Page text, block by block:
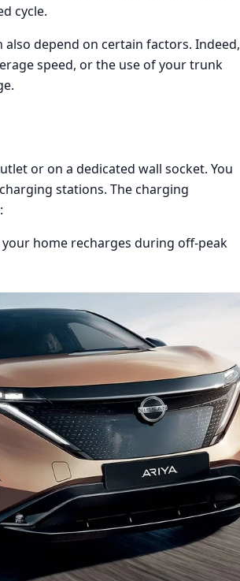
cycle.
also depend on certain factors. Indeed,
speed, or the use of your trunk
or on a dedicated wall socket. You
stations. The charging
home recharges during off-peak